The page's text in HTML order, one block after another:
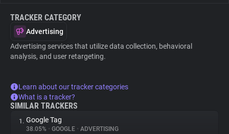
TRACKER CATEGORY
Advertising
Advertising services that utilize data collection, behavioral
analysis, and user retargeting.
Learn about our tracker categories
What is a tracker?
SIMILAR TRACKERS
1. Google Tag
38.05% • GOOGLE • ADVERTISING